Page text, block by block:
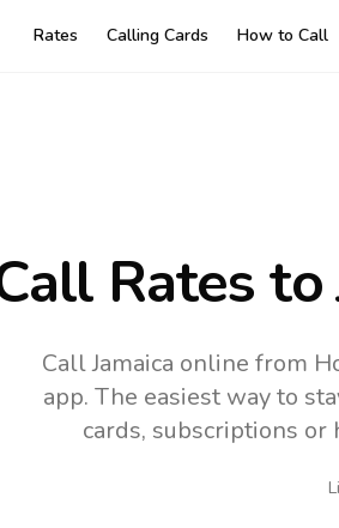
Rates Calling Cards How to Call
Rates to
Call Jamaica online from
app. The easiest way to
cards, subscriptions